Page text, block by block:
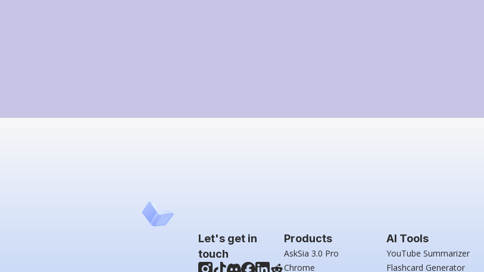
Let's get in
touch
Products
AskSia 3.0 Pro
Chrome
AI Tools
YouTube Summarizer
Flashcard Generator